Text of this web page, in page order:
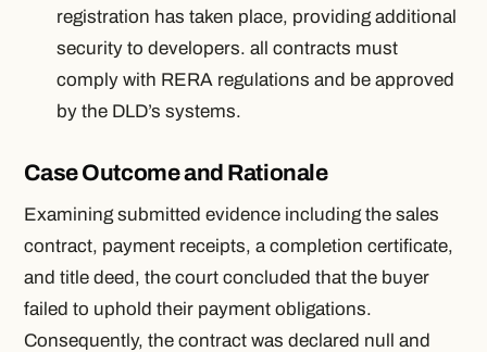
registration has taken place, providing additional
security to developers. all contracts must
comply with RERA regulations and be approved
by the DLD’s systems.
Case Outcome and Rationale
Examining submitted evidence including the sales
contract, payment receipts, a completion certificate,
and title deed, the court concluded that the buyer
failed to uphold their payment obligations.
Consequently, the contract was declared null and